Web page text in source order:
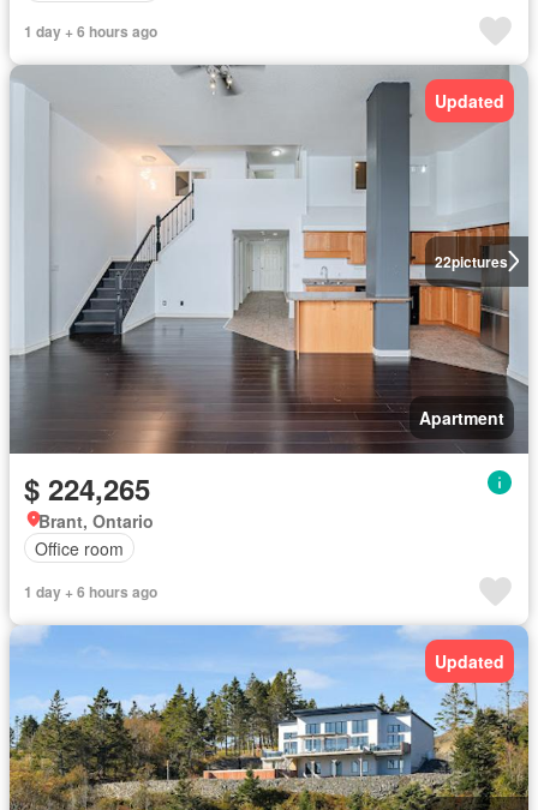
1 day + 6 hours ago
22pictures
Updated
Apartment
$ 224,265
Brant, Ontario
Office room
1 day + 6 hours ago
Updated